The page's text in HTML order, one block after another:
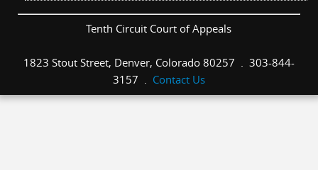
Tenth Circuit Court of Appeals
1823 Stout Street, Denver, Colorado 80257 . 303-844-
3157 . Contact Us